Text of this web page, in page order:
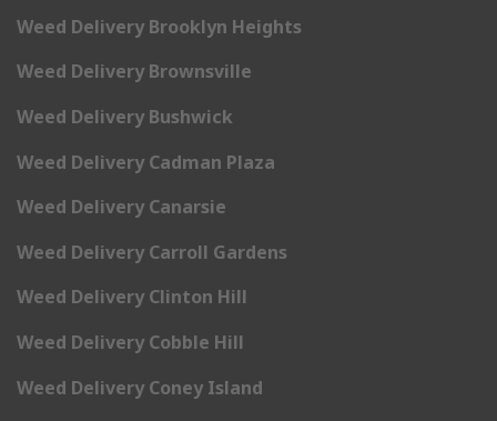
Weed Delivery Brooklyn Heights
Weed Delivery Brownsville
Weed Delivery Bushwick
Weed Delivery Cadman Plaza
Weed Delivery Canarsie
Weed Delivery Carroll Gardens
Weed Delivery Clinton Hill
Weed Delivery Cobble Hill
Weed Delivery Coney Island